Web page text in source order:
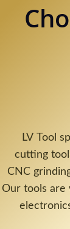
LV Tool
cutting
CNC
Our tools are